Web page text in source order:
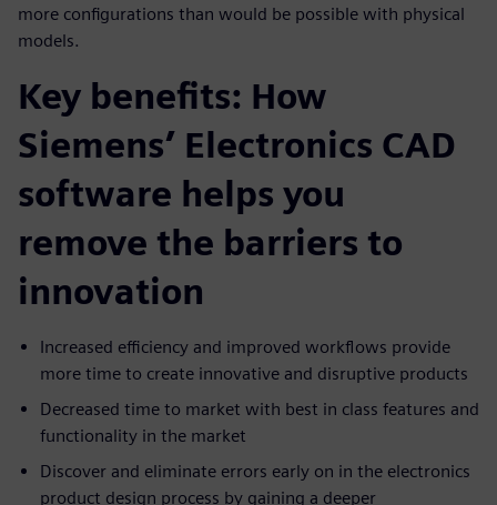
more configurations than would be possible with physical
models.
Key benefits: How
Siemens’ Electronics CAD
software helps you
remove the barriers to
innovation
Increased efficiency and improved workflows provide
more time to create innovative and disruptive products
Decreased time to market with best in class features and
functionality in the market
Discover and eliminate errors early on in the electronics
product design process by gaining a deeper